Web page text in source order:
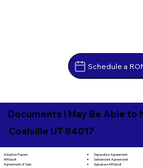
Schedule a
Documents I May Be Able to
Coalville UT 84017
Adoption Papers
Affidavit
Agreement of Sale
Separation Agreement
Settlement Agreement
Signature Affidavit